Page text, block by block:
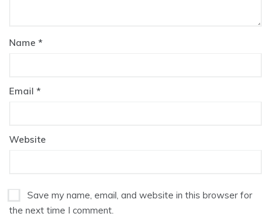
Name *
Email *
Website
Save my name, email, and website in this browser for
the next time I comment.